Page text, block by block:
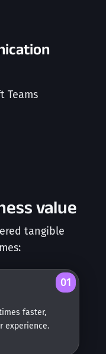
Teams
value
tangible
01
faster,
experience.